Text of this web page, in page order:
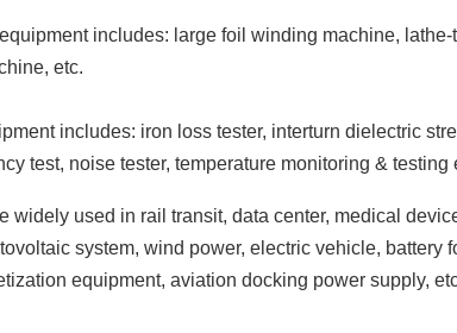
includes: large foil winding machine,
etc.
includes: iron loss tester, interturn dielectric
test, noise tester, temperature monitoring & testing
widely used in rail transit, data center, medical
system, wind power, electric vehicle,
equipment, aviation docking power supply,